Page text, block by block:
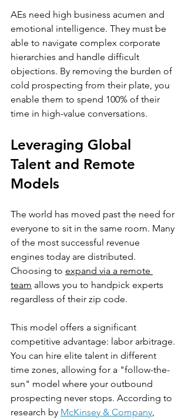
AEs need high business acumen and
emotional intelligence. They must be
able to navigate complex corporate
hierarchies and handle difficult
objections. By removing the burden of
cold prospecting from their plate, you
enable them to spend 100% of their
time in high-value conversations.
Leveraging Global
Talent and Remote
Models
The world has moved past the need for
everyone to sit in the same room. Many
of the most successful revenue
engines today are distributed.
Choosing to expand via a remote
team allows you to handpick experts
regardless of their zip code.
This model offers a significant
competitive advantage: labor arbitrage.
You can hire elite talent in different
time zones, allowing for a "follow-the-
sun" model where your outbound
prospecting never stops. According to
research by McKinsey & Company,